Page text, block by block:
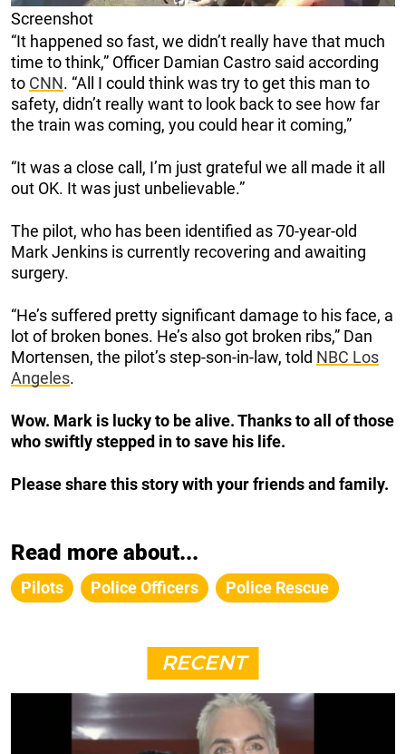
Screenshot
“It happened so fast, we didn’t really have that much
time to think,” Officer Damian Castro said according
to CNN. “All I could think was try to get this man to
safety, didn’t really want to look back to see how far
the train was coming, you could hear it coming,”
“It was a close call, I’m just grateful we all made it all
out OK. It was just unbelievable.”
The pilot, who has been identified as 70-year-old
Mark Jenkins is currently recovering and awaiting
surgery.
“He’s suffered pretty significant damage to his face, a
lot of broken bones. He’s also got broken ribs,” Dan
Mortensen, the pilot’s step-son-in-law, told NBC Los
Angeles.
Wow. Mark is lucky to be alive. Thanks to all of those
who swiftly stepped in to save his life.
Please share this story with your friends and family.
Read more about...
Pilots Police Officers Police Rescue
RECENT